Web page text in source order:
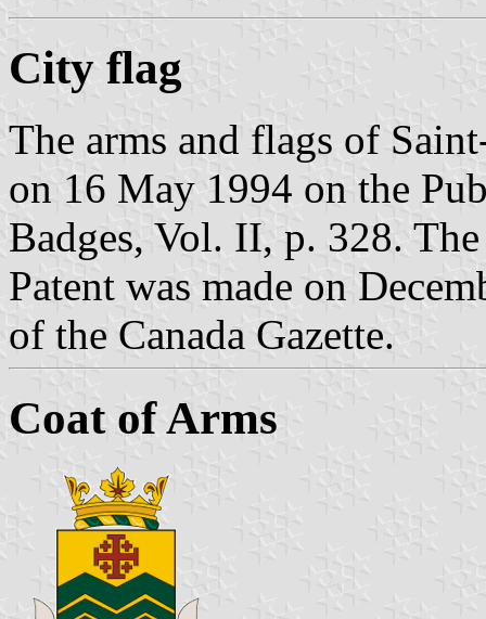
City flag
The arms and flags of
on 16 May 1994 on the
Badges, Vol. II, p. 328.
Patent was made on
of the Canada Gazette.
Coat of Arms